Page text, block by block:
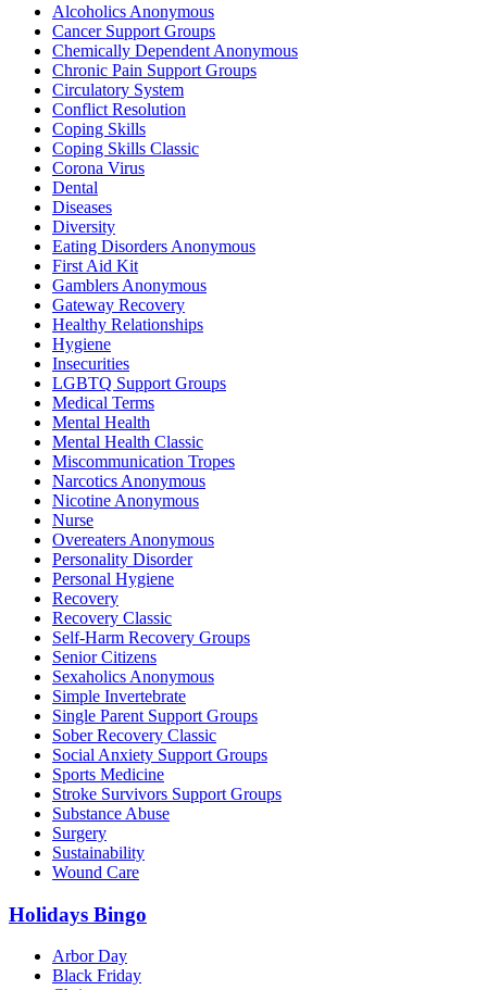
Alcoholics Anonymous
Cancer Support Groups
Chemically Dependent Anonymous
Chronic Pain Support Groups
Circulatory System
Conflict Resolution
Coping Skills
Coping Skills Classic
Corona Virus
Dental
Diseases
Diversity
Eating Disorders Anonymous
First Aid Kit
Gamblers Anonymous
Gateway Recovery
Healthy Relationships
Hygiene
Insecurities
LGBTQ Support Groups
Medical Terms
Mental Health
Mental Health Classic
Miscommunication Tropes
Narcotics Anonymous
Nicotine Anonymous
Nurse
Overeaters Anonymous
Personality Disorder
Personal Hygiene
Recovery
Recovery Classic
Self-Harm Recovery Groups
Senior Citizens
Sexaholics Anonymous
Simple Invertebrate
Single Parent Support Groups
Sober Recovery Classic
Social Anxiety Support Groups
Sports Medicine
Stroke Survivors Support Groups
Substance Abuse
Surgery
Sustainability
Wound Care
Holidays Bingo
Arbor Day
Black Friday